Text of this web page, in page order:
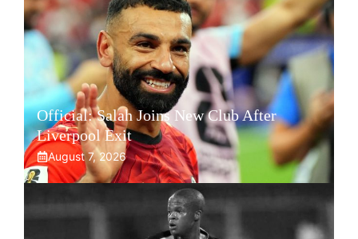
Official: Salah Joins New Club After
Liverpool Exit
August 7, 2026